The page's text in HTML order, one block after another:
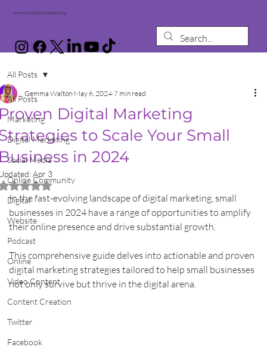
Gemma Walton Marketing
All Posts
Marketing
Digital Marketing
Social Media
Online Community
Digital
Website
Podcast
Online
Video Content
Content Creation
Twitter
Facebook
All Posts
Digital Marketing
to Scale Your Small
in 2024
Gemma Walton May 6, 2024 7 min read
Apr 3
Rated NaN out of 5 stars.
In the fast-evolving landscape of digital marketing, small
businesses in 2024 have a range of opportunities to amplify
their online presence and drive substantial growth.
This comprehensive guide delves into actionable and proven
digital marketing strategies tailored to help small businesses
not only survive but thrive in the digital arena.